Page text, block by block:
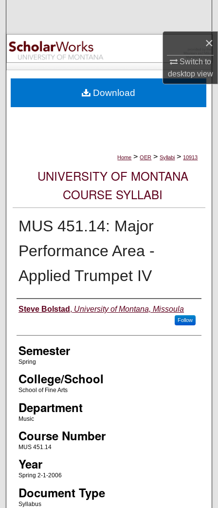
×
Switch to
desktopview
Browse Collections
My Account
Digital Commons Network™
Home > OER > Syllabi > 10913
UNIVERSITY OF MONTANA
COURSE SYLLABI
MUS 451.14: Major
Performance Area -
Applied Trumpet IV
Instructor
Steve Bolstad , University of Montana, Missoula
Follow
Semester
Spring
College/School
School of Fine Arts
Department
Music
Course Number
MUS 451.14
Year
Spring 2-1-2006
Document Type
Syllabus
Download